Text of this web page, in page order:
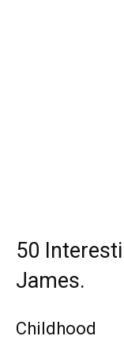
50
James.
Childhood